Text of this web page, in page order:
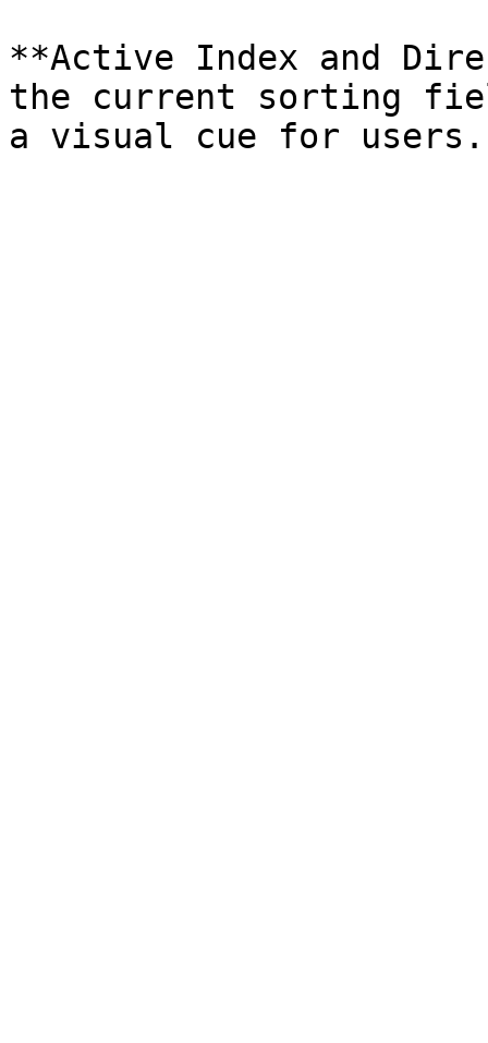
**Active Index and
the current sorting